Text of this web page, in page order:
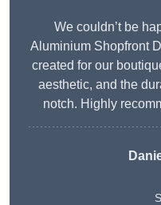
We couldn’t be
Aluminium Shopfront
created for our
aesthetic, and the
notch. Highly